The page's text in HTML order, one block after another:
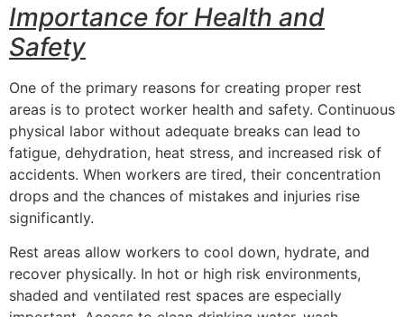
Importance for Health and
Safety
One of the primary reasons for creating proper rest
areas is to protect worker health and safety. Continuous
physical labor without adequate breaks can lead to
fatigue, dehydration, heat stress, and increased risk of
accidents. When workers are tired, their concentration
drops and the chances of mistakes and injuries rise
significantly.
Rest areas allow workers to cool down, hydrate, and
recover physically. In hot or high risk environments,
shaded and ventilated rest spaces are especially